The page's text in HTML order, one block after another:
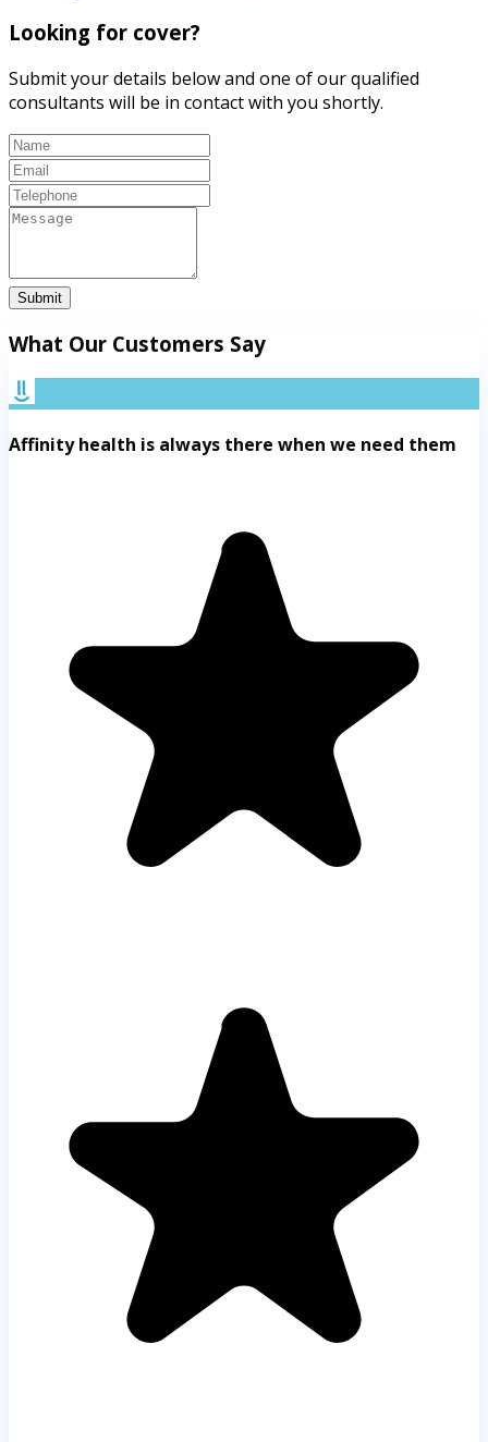
Looking for cover?
Submit your details below and one of our qualified
consultants will be in contact with you shortly.
Submit
What Our Customers Say
Affinity health is always there when we need them